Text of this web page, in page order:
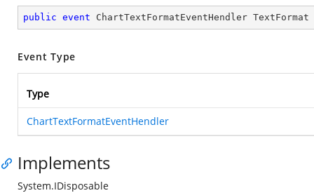
public event ChartTextFormatEventHendler TextFormat
Event Type
Type
ChartTextFormatEventHendler
Implements
System.IDisposable